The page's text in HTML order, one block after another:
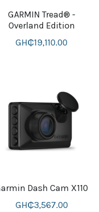
GARMIN Tread® -
Overland Edition
GH₵19,110.00
Dash Cam X110
GH₵3,567.00